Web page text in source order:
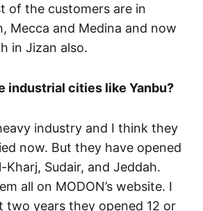
of the customers are in
Mecca and Medina and now
in Jizan also.
industrial cities like Yanbu?
industry and I think they
now. But they have opened
Kharj, Sudair, and Jeddah.
all on MODON’s website. I
two years they opened 12 or